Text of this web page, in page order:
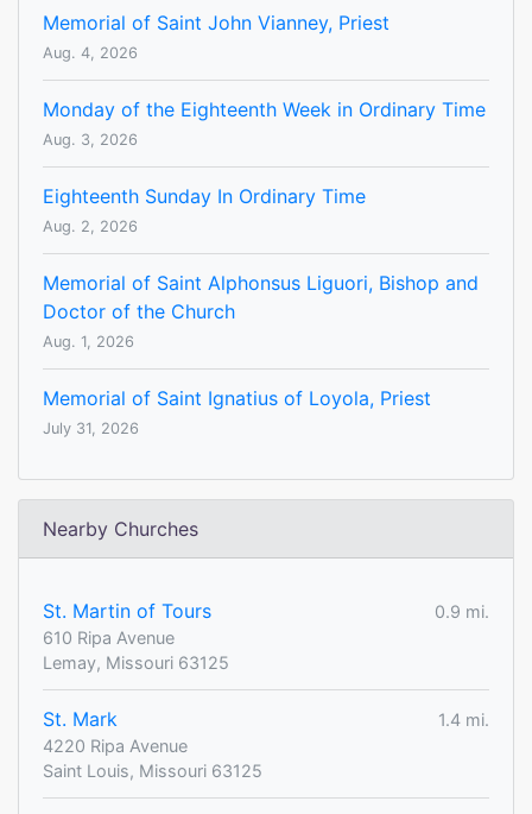
Memorial of Saint John Vianney, Priest
Aug. 4, 2026
Monday of the Eighteenth Week in Ordinary Time
Aug. 3, 2026
Eighteenth Sunday In Ordinary Time
Aug. 2, 2026
Memorial of Saint Alphonsus Liguori, Bishop and
Doctor of the Church
Aug. 1, 2026
Memorial of Saint Ignatius of Loyola, Priest
July 31, 2026
Nearby Churches
St. Martin of Tours
0.9 mi.
610 Ripa Avenue
Lemay, Missouri 63125
St. Mark
1.4 mi.
4220 Ripa Avenue
Saint Louis, Missouri 63125